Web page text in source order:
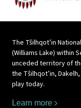
The Tŝilhqot’in
(Williams Lake) within
unceded territory of
the Tŝilhqot’in,
play today.
Learn more